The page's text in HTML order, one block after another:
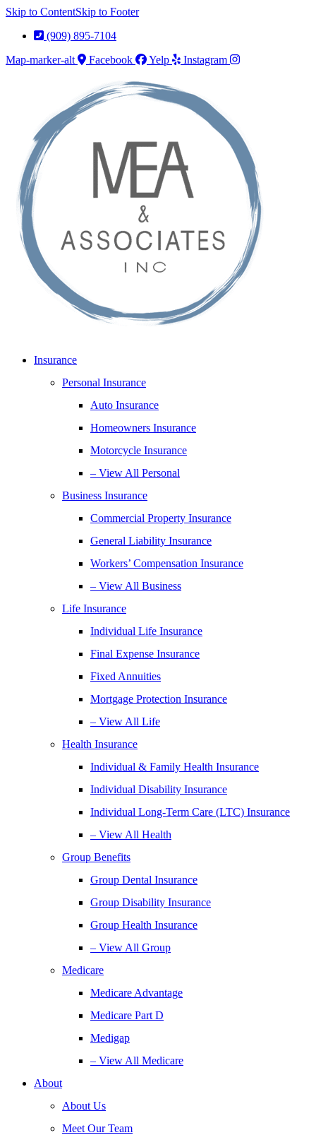
Skip to ContentSkip to Footer
(909) 895-7104
Map-marker-alt
Facebook Yelp Instagram
Insurance
Personal Insurance
Auto Insurance
Homeowners Insurance
Motorcycle Insurance
– View All Personal
Business Insurance
Commercial Property Insurance
General Liability Insurance
Workers’ Compensation Insurance
– View All Business
Life Insurance
Individual Life Insurance
Final Expense Insurance
Fixed Annuities
Mortgage Protection Insurance
– View All Life
Health Insurance
Individual & Family Health Insurance
Individual Disability Insurance
Individual Long-Term Care (LTC) Insurance
– View All Health
Group Benefits
Group Dental Insurance
Group Disability Insurance
Group Health Insurance
– View All Group
Medicare
Medicare Advantage
Medicare Part D
Medigap
– View All Medicare
About
About Us
Meet Our Team